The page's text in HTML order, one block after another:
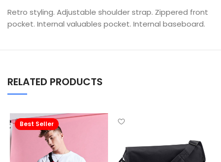
Retro styling. Adjustable shoulder strap. Zippered front
pocket. Internal valuables pocket. Internal baseboard.
RELATED PRODUCTS
Best Seller